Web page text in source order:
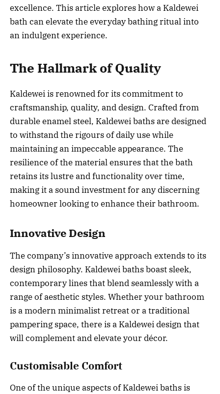
excellence. This article explores how a Kaldewei
bath can elevate the everyday bathing ritual into
an indulgent experience.
The Hallmark of Quality
Kaldewei is renowned for its commitment to
craftsmanship, quality, and design. Crafted from
durable enamel steel, Kaldewei baths are designed
to withstand the rigours of daily use while
maintaining an impeccable appearance. The
resilience of the material ensures that the bath
retains its lustre and functionality over time,
making it a sound investment for any discerning
homeowner looking to enhance their bathroom.
Innovative Design
The company’s innovative approach extends to its
design philosophy. Kaldewei baths boast sleek,
contemporary lines that blend seamlessly with a
range of aesthetic styles. Whether your bathroom
is a modern minimalist retreat or a traditional
pampering space, there is a Kaldewei design that
will complement and elevate your décor.
Customisable Comfort
One of the unique aspects of Kaldewei baths is